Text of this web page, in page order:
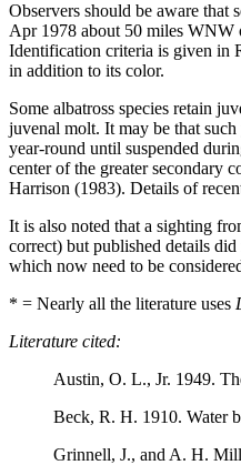
Observers should be aware that
Apr 1978 about 50 miles WNW
Identification criteria is given in
in addition to its color.
Some albatross species retain
juvenal molt. It may be that
year-round until suspended
center of the greater secondary
Harrison (1983). Details of
It is also noted that a sighting
correct) but published details
which now need to be
* = Nearly all the literature uses
Literature cited:
Austin, O. L., Jr. 1949.
Beck, R. H. 1910. Water
Grinnell, J., and A. H.